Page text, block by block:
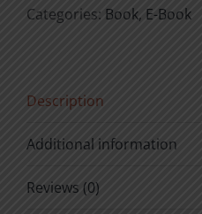
quantity
Categories: Book, E-Book
Description
Additional information
Reviews (0)